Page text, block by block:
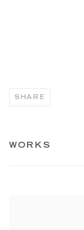
SHARE
WORKS